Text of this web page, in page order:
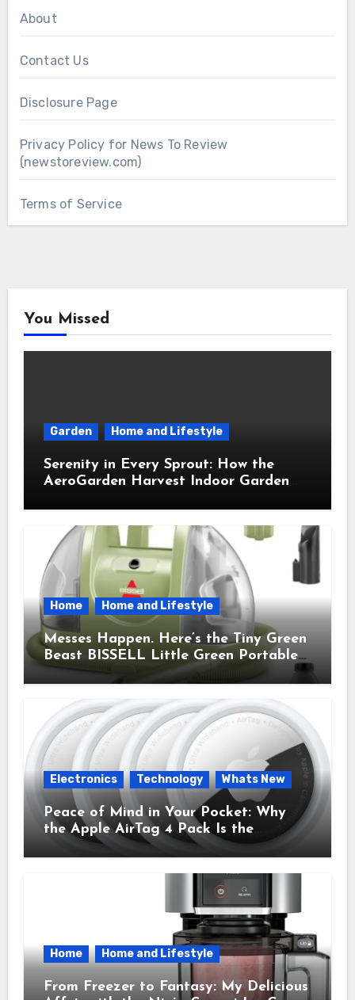
About
Contact Us
Disclosure Page
Privacy Policy for News To Review
(newstoreview.com)
Terms of Service
You Missed
Garden Home and Lifestyle
Serenity in Every Sprout: How the
AeroGarden Harvest Indoor Garden
Home Home and Lifestyle
Messes Happen. Here’s the Tiny Green
Beast BISSELL Little Green Portable
Cleaner That Saves My Sanity Every
Time.
Electronics Technology Whats New
Peace of Mind in Your Pocket: Why
the Apple AirTag 4 Pack Is the
Everyday Hero You Didn’t Know You
Needed
Home Home and Lifestyle
From Freezer to Fantasy: My Delicious